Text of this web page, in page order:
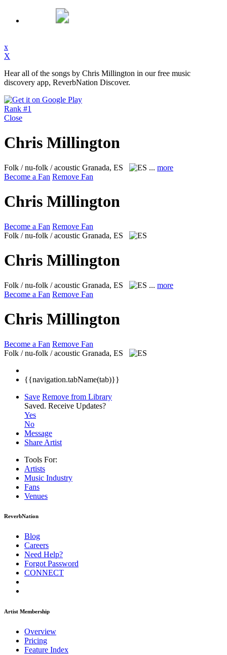
x
X
Hear all of the songs by Chris Millington in our free music
discovery app, ReverbNation Discover.
Rank #1
Close
Chris Millington
Folk / nu-folk / acoustic Granada, ES ... more
Become a Fan Remove Fan
Chris Millington
Become a Fan Remove Fan
Folk / nu-folk / acoustic Granada, ES
Chris Millington
Folk / nu-folk / acoustic Granada, ES ... more
Become a Fan Remove Fan
Chris Millington
Become a Fan Remove Fan
Folk / nu-folk / acoustic Granada, ES
{{navigation.tabName(tab)}}
Save Remove from Library
Saved. Receive Updates?
Yes
No
Message
Share Artist
Tools For:
Artists
Music Industry
Fans
Venues
ReverbNation
Blog
Careers
Need Help?
Forgot Password
CONNECT
Artist Membership
Overview
Pricing
Feature Index